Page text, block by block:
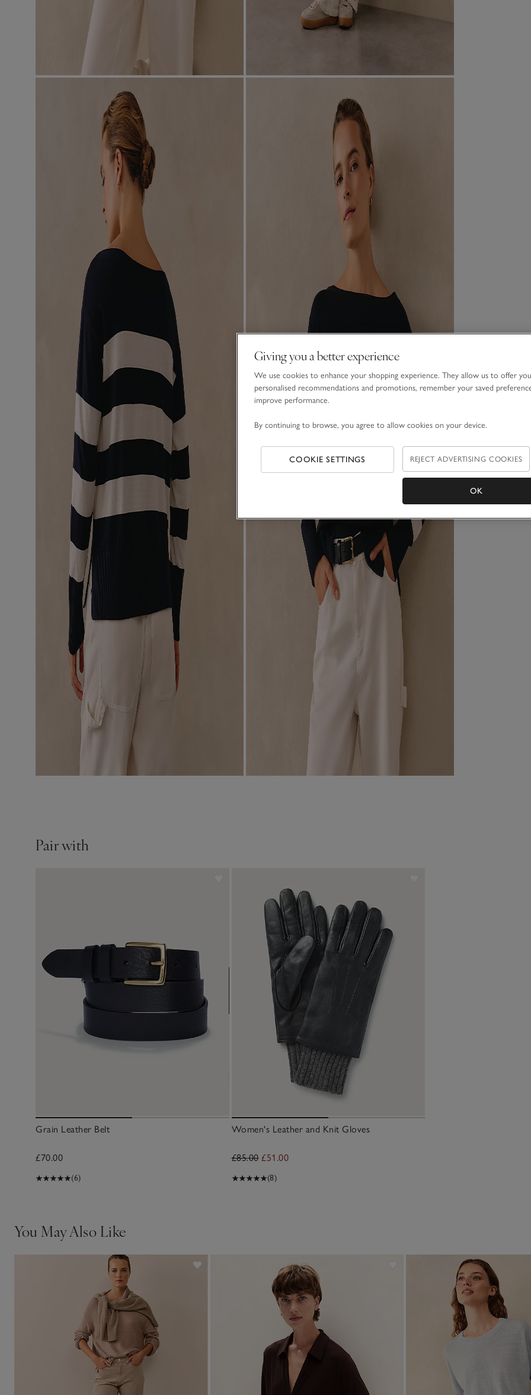
Pair with
Grain Leather Belt
£70.00
(6)
Women's Leather and Knit Gloves
£85.00 £51.00
(8)
You May Also Like
Giving you a better experience
We use cookies to enhance your shopping experience. They allow us to offer you
personalised recommendations and promotions, remember your saved
improve performance.
By continuing to browse, you agree to allow cookies on your device.
COOKIE SETTINGS REJECT ADVERTISING COOKIES
OK